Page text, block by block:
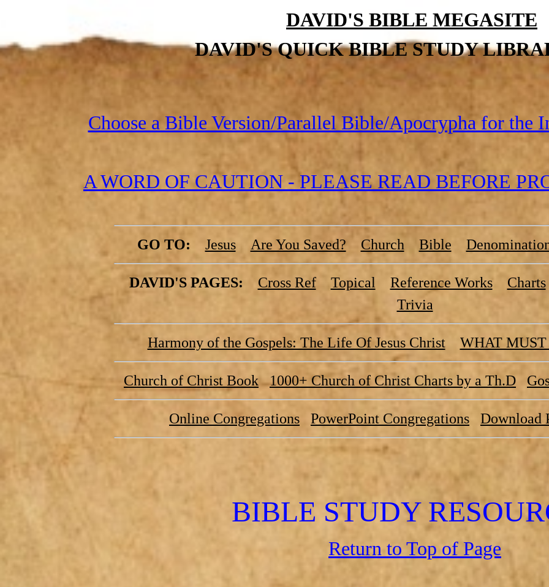
DAVID'S BIBLE MEGASITE
DAVID'S QUICK BIBLE STUDY
Choose a Bible Version/Parallel Bible/Apocrypha for the
A WORD OF CAUTION - PLEASE READ BEFORE
GO TO: Jesus Are You Saved? Church Bible
DAVID'S PAGES: Cross Ref Topical Reference Works
Charts
Trivia
Harmony of the Gospels: The Life Of Jesus Christ WHAT
Church of Christ Book 1000+ Church of Christ Charts by a Th.D
Online Congregations PowerPoint Congregations Download
BIBLE STUDY
Return to Top of Page